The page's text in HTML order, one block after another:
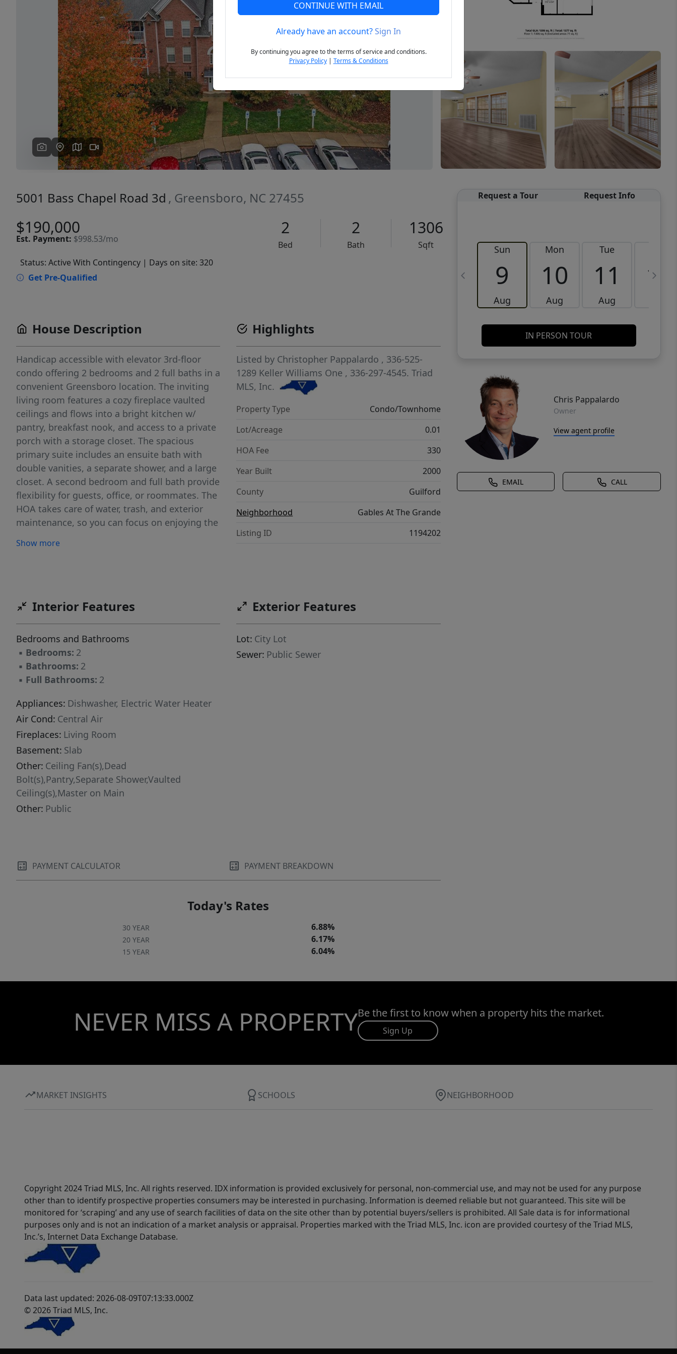
Previous Next
5001 Bass Chapel Road 3d , Greensboro, NC 27455
$190,000
Est. Payment: $998.53/mo
2
Bed
2
Bath
1306
Sqft
Status: Active With Contingency | Days on site: 320
Get Pre-Qualified
Request a Tour Request Info
Sun
9
Aug
Mon
10
Aug
Tue
11
Aug
12
IN PERSON TOUR
Chris Pappalardo
Owner
View agent profile
EMAIL CALL
House Description
Handicap accessible with elevator 3rd-floor
condo offering 2 bedrooms and 2 full baths in a
convenient Greensboro location. The inviting
living room features a cozy fireplace vaulted
ceilings and flows into a bright kitchen w/
pantry, breakfast nook, and access to a private
porch with a storage closet. The spacious
primary suite includes an ensuite bath with
double vanities, a separate shower, and a large
closet. A second bedroom and full bath provide
flexibility for guests, office, or roommates. The
HOA takes care of water, trash, and exterior
maintenance, so you can focus on enjoying the
w/fitness room, swimming pool, putting green,
centers, this home offers both convenience
Price reflects need for cosmetic updates.
Show more
Highlights
Listed by Christopher Pappalardo , 336-525-
1289 Keller Williams One , 336-297-4545.Triad
MLS, Inc.
Property Type
Condo/Townhome
Lot/Acreage
0.01
HOA Fee
330
Year Built
2000
County
Guilford
Neighborhood
Gables At The Grande
Listing ID
1194202
Interior Features
Bedrooms and Bathrooms
▪ Bedrooms: 2
▪ Bathrooms: 2
▪ Full Bathrooms: 2
Appliances: Dishwasher, Electric Water Heater
Air Cond: Central Air
Fireplaces: Living Room
Basement: Slab
Other: Ceiling Fan(s),Dead
Bolt(s),Pantry,Separate Shower,Vaulted
Ceiling(s),Master on Main
Other: Public
Exterior Features
Lot: City Lot
Sewer: Public Sewer
PAYMENT CALCULATOR PAYMENT BREAKDOWN
Today's Rates
30 YEAR 6.88%
20 YEAR 6.17%
15 YEAR 6.04%
NEVER MISS A PROPERTYBe the first to know when a property hits the market.
Sign Up
MARKET INSIGHTS SCHOOLS NEIGHBORHOOD
Copyright 2024 Triad MLS, Inc. All rights reserved. IDX information is provided exclusively for personal, non-commercial use, and may not be used for any purpose
other than to identify prospective properties consumers may be interested in purchasing. Information is deemed reliable but not guaranteed. This site will be
monitored for ‘scraping’ and any use of search facilities of data on the site other than by potential buyers/sellers is prohibited. All Sale data is for informational
purposes only and is not an indication of a market analysis or appraisal. Properties marked with the Triad MLS, Inc. icon are provided courtesy of the Triad MLS,
Inc.’s, Internet Data Exchange Database.
Data last updated: 2026-08-09T07:13:33.000Z
© 2026 Triad MLS, Inc.
CONTINUE WITH EMAIL
Already have an account?Sign In
By continuing you agree to the terms of service and conditions.
Privacy Policy| Terms & Conditions